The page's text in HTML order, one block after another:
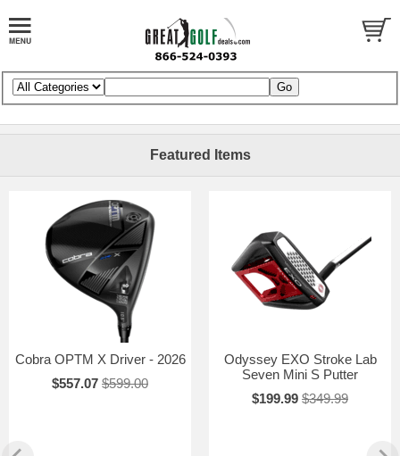
Featured Items
Cobra OPTM X Driver - 2026
$557.07 $599.00
Odyssey EXO Stroke Lab
Seven Mini S Putter
$199.99 $349.99